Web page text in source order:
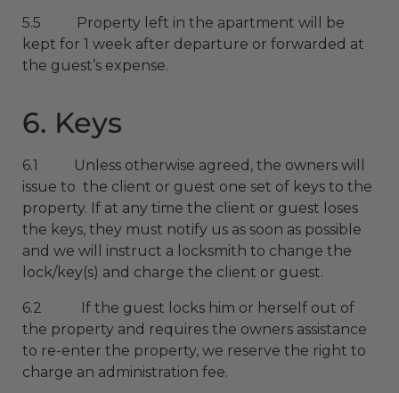
5.5 Property left in the apartment will be
kept for 1 week after departure or forwarded at
the guest’s expense.
6. Keys
6.1 Unless otherwise agreed, the owners will
issue to the client or guest one set of keys to the
property. If at any time the client or guest loses
the keys, they must notify us as soon as possible
and we will instruct a locksmith to change the
lock/key(s) and charge the client or guest.
6.2 If the guest locks him or herself out of
the property and requires the owners assistance
to re-enter the property, we reserve the right to
charge an administration fee.